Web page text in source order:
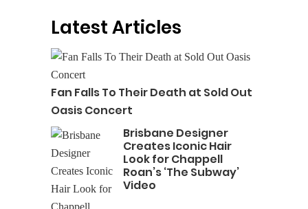
Latest Articles
Fan Falls To Their Death at Sold Out
Oasis Concert
Brisbane Designer
Creates Iconic Hair
Look for Chappell
Roan’s ‘The Subway’
Video